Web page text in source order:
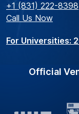
+1 (831) 222-8398
Call Us Now
For Universities:
Official